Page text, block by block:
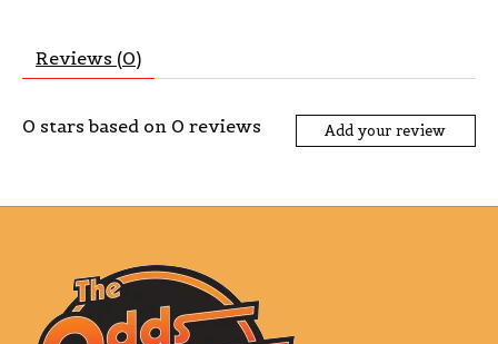
Reviews (0)
0 stars based on 0 reviews Add your review